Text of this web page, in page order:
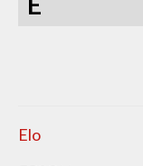
Elo